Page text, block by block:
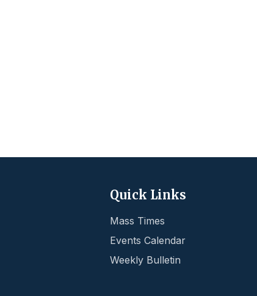
Quick Links
Mass Times
Events Calendar
Weekly Bulletin